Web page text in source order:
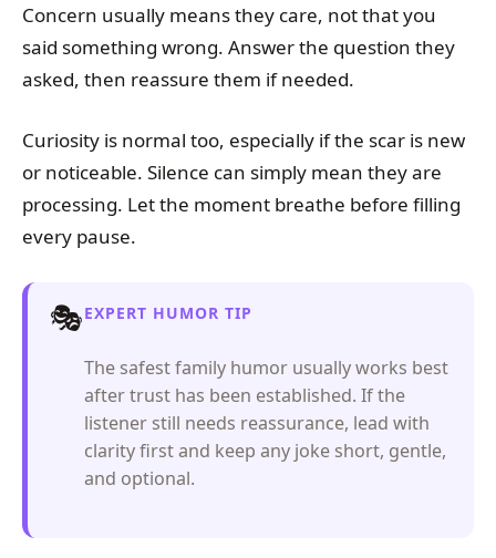
Concern usually means they care, not that you
said something wrong. Answer the question they
asked, then reassure them if needed.
Curiosity is normal too, especially if the scar is new
or noticeable. Silence can simply mean they are
processing. Let the moment breathe before filling
every pause.
🎭EXPERT HUMOR TIP
The safest family humor usually works best
after trust has been established. If the
listener still needs reassurance, lead with
clarity first and keep any joke short, gentle,
and optional.